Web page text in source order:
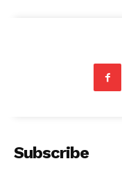
Contact us
Subscribe